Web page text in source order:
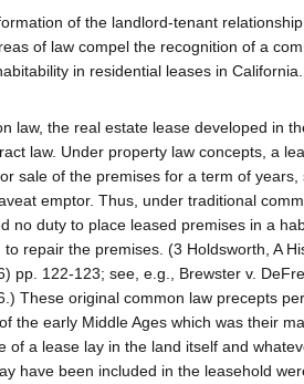
of the landlord-tenant
of law compel the recognition of a
in residential leases in California.
law, the real estate lease developed in
law. Under property law concepts, a
sale of the premises for a term of
emptor. Thus, under traditional
no duty to place leased premises in a
to repair the premises. (3 Holdsworth, A
pp. 122-123; see, e.g., Brewster v.
These original common law precepts
the early Middle Ages which was their
of a lease lay in the land itself and
have been included in the leasehold